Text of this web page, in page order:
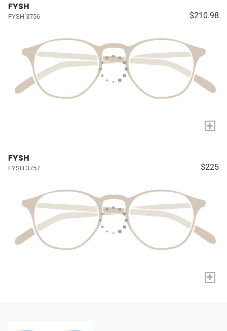
FYSH
FYSH 3756 $210.98
+
FYSH
FYSH 3757 $225
+